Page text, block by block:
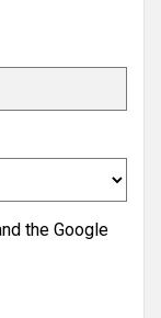
the Google